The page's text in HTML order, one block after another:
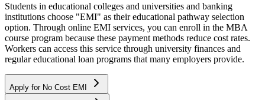
Students in educational colleges and universities and banking
institutions choose "EMI" as their educational pathway selection
option. Through online EMI services, you can enroll in the MBA
course program because these payment methods reduce cost rates.
Workers can access this service through university finances and
regular educational loan programs that many employers provide.
Apply for No Cost EMI